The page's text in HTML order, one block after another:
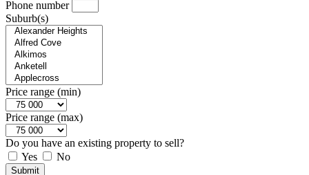
Phone number
Suburb(s)
Price range (min)
Price range (max)
Do you have an existing property to sell?
Yes
No
Submit